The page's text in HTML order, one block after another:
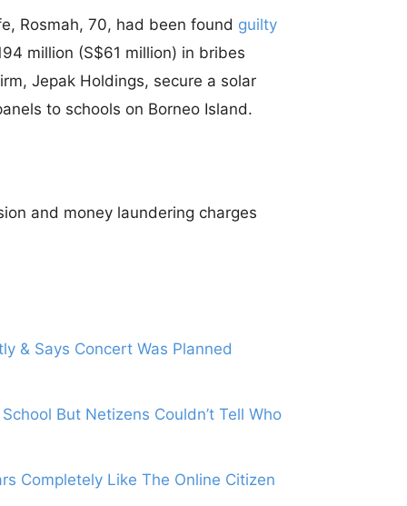
Rosmah, 70, had been found guilty
million (S$61 million) in bribes
Jepak Holdings, secure a solar
to schools on Borneo Island.
and money laundering charges
& Says Concert Was Planned
But Netizens Couldn’t Tell Who
Completely Like The Online Citizen